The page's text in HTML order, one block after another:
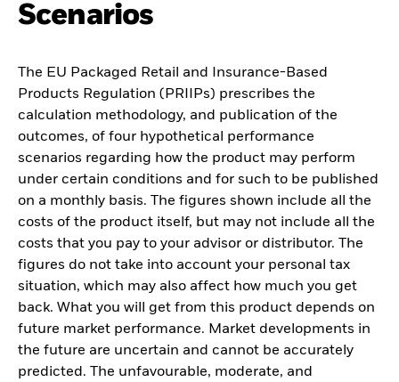
Scenarios
The EU Packaged Retail and Insurance-Based
Products Regulation (PRIIPs) prescribes the
calculation methodology, and publication of the
outcomes, of four hypothetical performance
scenarios regarding how the product may perform
under certain conditions and for such to be published
on a monthly basis. The figures shown include all the
costs of the product itself, but may not include all the
costs that you pay to your advisor or distributor. The
figures do not take into account your personal tax
situation, which may also affect how much you get
back. What you will get from this product depends on
future market performance. Market developments in
the future are uncertain and cannot be accurately
predicted. The unfavourable, moderate, and